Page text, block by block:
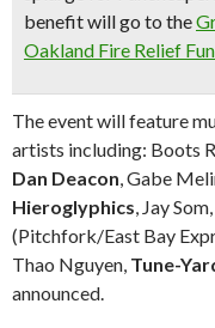
benefitwill go to the
Oakland Fire Relief
The event will feature
artists including: Boots
Dan Deacon, Gabe
Hieroglyphics, Jay
(Pitchfork/East Bay
Thao Nguyen, Tune-
announced.